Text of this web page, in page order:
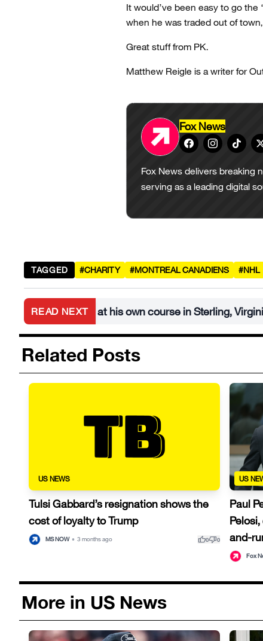
It would’ve been easy to go the
when he was traded out of
Great stuff from PK.
Matthew Reigle is a writer for
Fox News
Fox News delivers breaking
serving as a leading digital
TAGGED #CHARITY #MONTREAL CANADIENS #NHL
READ NEXT
at his own course in Sterling, Virginia •
Related Posts
US NEWS
Tulsi Gabbard’s resignation shows the
cost of loyalty to Trump
MS NOW • 3 months ago thumb_up0thumb_down0
US
Paul
and-
Fox
More in US News